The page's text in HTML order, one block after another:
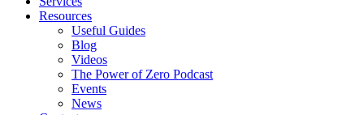
Resources
Useful Guides
Blog
Videos
The Power of Zero Podcast
Events
News